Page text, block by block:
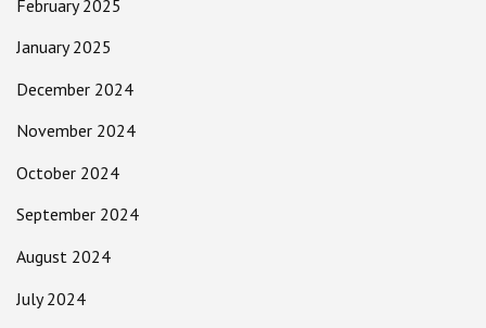
February 2025
January 2025
December 2024
November 2024
October 2024
September 2024
August 2024
July 2024